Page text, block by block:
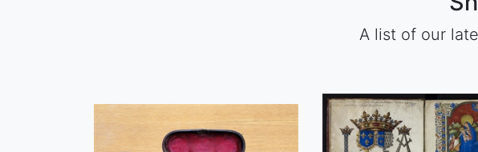
A list of our